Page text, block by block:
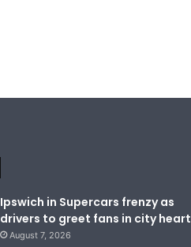
Ipswich in Supercars frenzy as
drivers to greet fans in city heart
August 7, 2026